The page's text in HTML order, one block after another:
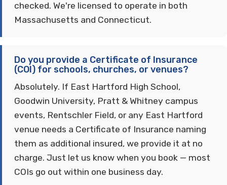
checked. We're licensed to operate in both
Massachusetts and Connecticut.
Do you provide a Certificate of Insurance
(COI) for schools, churches, or venues?
Absolutely. If East Hartford High School,
Goodwin University, Pratt & Whitney campus
events, Rentschler Field, or any East Hartford
venue needs a Certificate of Insurance naming
them as additional insured, we provide it at no
charge. Just let us know when you book — most
COIs go out within one business day.